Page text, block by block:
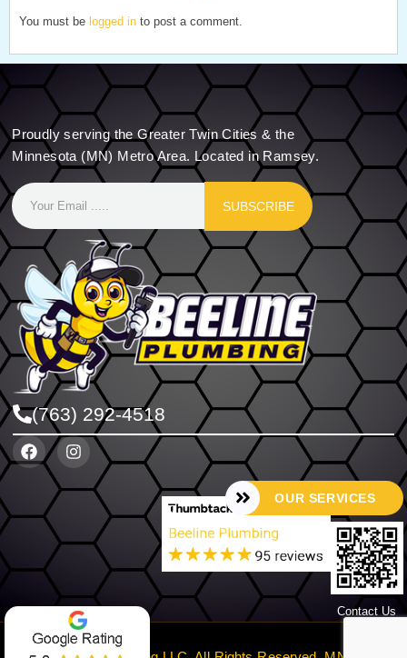
You must be logged in to post a comment.
Proudly serving the Greater Twin Cities & the
Minnesota (MN) Metro Area. Located in Ramsey.
SUBSCRIBE
(763) 292-4518
Contact Us
OUR SERVICES